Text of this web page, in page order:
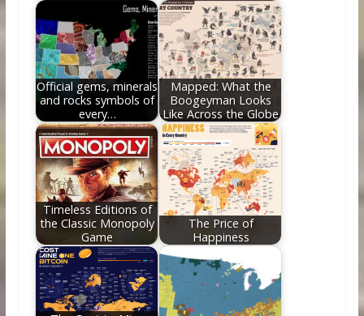
Official gems, minerals
and rocks symbols of
every…
Mapped: What the
Boogeyman Looks
Like Across the Globe
Timeless Editions of
the Classic Monopoly
Game
The Price of
Happiness